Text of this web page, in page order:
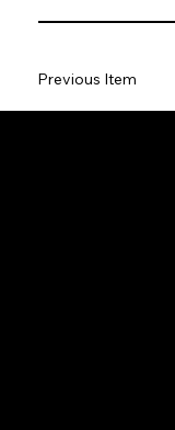
Previous Item